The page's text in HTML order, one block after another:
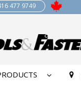
477 9749